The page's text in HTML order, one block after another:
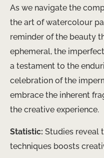
As we navigate the
the art of watercolour
reminder of the beauty
ephemeral, the
a testament to the
celebration of the
embrace the inherent
the creative experience.
Statistic: Studies reveal
techniques boosts